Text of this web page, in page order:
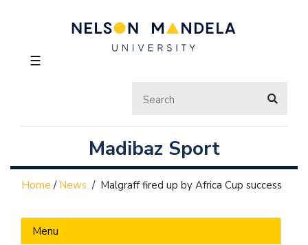
☰
Madibaz Sport
Home / News / Malgraff fired up by Africa Cup success
Menu